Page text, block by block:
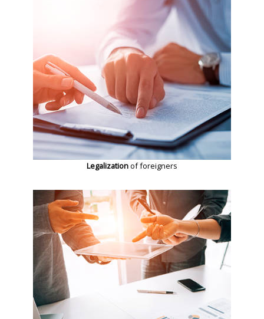
Legalizationof foreigners